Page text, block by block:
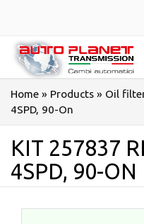
Home » Products » Oil
4SPD, 90-On
KIT 257837
4SPD, 90-ON